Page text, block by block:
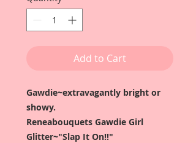
Add to Cart
Gawdie~extravagantly bright or
showy.
Reneabouquets Gawdie Girl
Glitter~"Slap It On!!"